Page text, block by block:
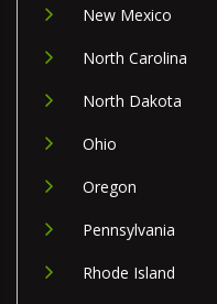
New Mexico
North Carolina
North Dakota
Ohio
Oregon
Pennsylvania
Rhode Island